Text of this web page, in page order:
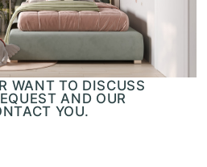
WANT TO DISCUSS
AND OUR
YOU.